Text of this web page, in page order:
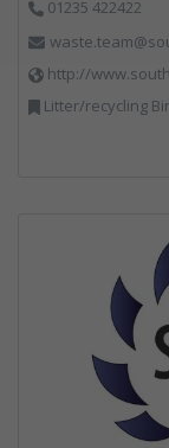
01235 422422
http://
Litter/recycling Bins